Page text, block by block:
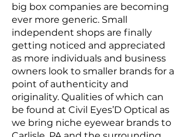
big box companies are becoming
ever more generic. Small
independent shops are finally
getting noticed and appreciated
as more individuals and business
owners look to smaller brands for a
point of authenticity and
originality. Qualities of which can
be found at Civil Eyes’D Optical as
we bring niche eyewear brands to